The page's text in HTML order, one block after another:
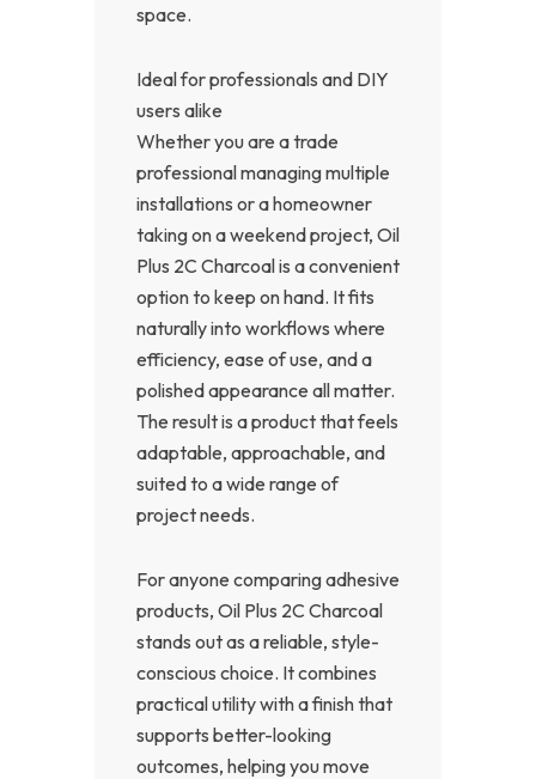
space.
Ideal for professionals and DIY
users alike
Whether you are a trade
professional managing multiple
installations or a homeowner
taking on a weekend project, Oil
Plus 2C Charcoal is a convenient
option to keep on hand. It fits
naturally into workflows where
efficiency, ease of use, and a
polished appearance all matter.
The result is a product that feels
adaptable, approachable, and
suited to a wide range of
project needs.
For anyone comparing adhesive
products, Oil Plus 2C Charcoal
stands out as a reliable, style-
conscious choice. It combines
practical utility with a finish that
supports better-looking
outcomes, helping you move